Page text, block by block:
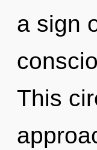
a sign
This